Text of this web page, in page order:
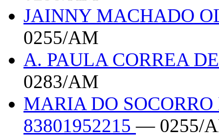
JAINNY MACHADO
0255/AM
A. PAULA CORREA
0283/AM
MARIA DO
83801952215— 0255/